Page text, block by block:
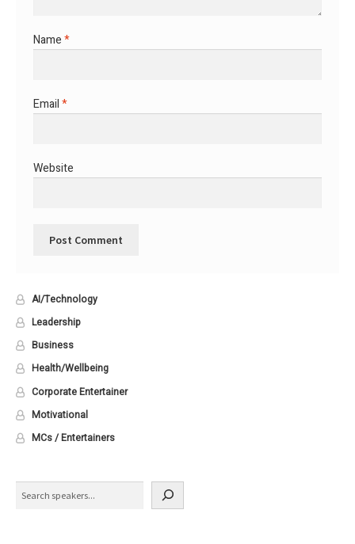
Name*
Email*
Website
AI/Technology
Leadership
Business
Health/Wellbeing
Corporate Entertainer
Motivational
MCs / Entertainers